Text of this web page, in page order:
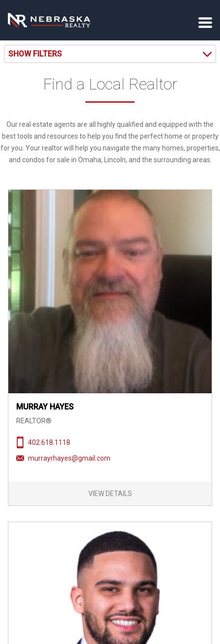
SHOW FILTERS
Find a Local Realtor
Our real estate agents are all highly qualified and equipped with the
best tools and resources to help you find the perfect home or property
for you. Your realtor will help you navigate the many homes, properties,
and condos for sale in Omaha, Lincoln, and the surrounding areas.
MURRAY HAYES
REALTOR®
402.618.1118
murrayrhayes@gmail.com
VIEW DETAILS